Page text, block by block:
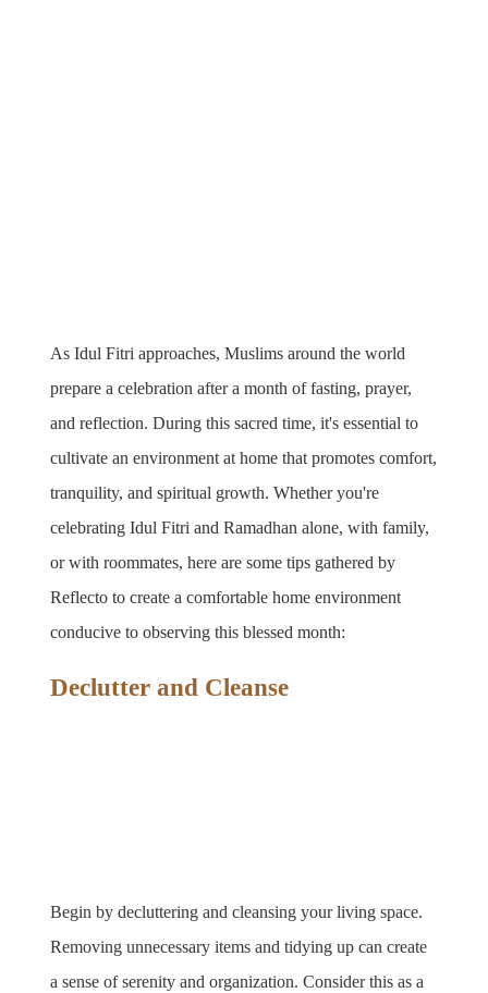
As Idul Fitri approaches, Muslims around the world
prepare a celebration after a month of fasting, prayer,
and reflection. During this sacred time, it's essential to
cultivate an environment at home that promotes comfort,
tranquility, and spiritual growth. Whether you're
celebrating Idul Fitri and Ramadhan alone, with family,
or with roommates, here are some tips gathered by
Reflecto to create a comfortable home environment
conducive to observing this blessed month:
Declutter and Cleanse
Begin by decluttering and cleansing your living space.
Removing unnecessary items and tidying up can create
a sense of serenity and organization. Consider this as a